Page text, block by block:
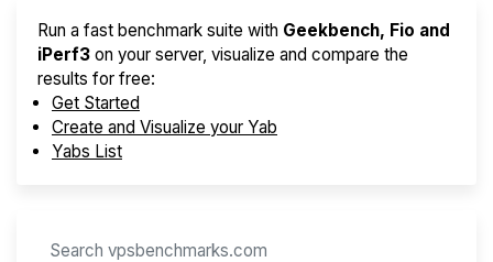
Run a fast benchmark suite with Geekbench, Fio and
iPerf3 on your server, visualize and compare the
results for free:
Get Started
Create and Visualize your Yab
Yabs List